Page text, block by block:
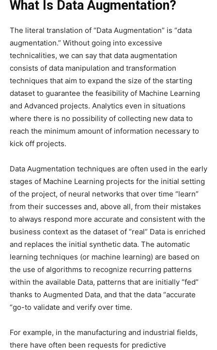
What Is Data Augmentation?
The literal translation of “Data Augmentation” is “data
augmentation.” Without going into excessive
technicalities, we can say that data augmentation
consists of data manipulation and transformation
techniques that aim to expand the size of the starting
dataset to guarantee the feasibility of Machine Learning
and Advanced projects. Analytics even in situations
where there is no possibility of collecting new data to
reach the minimum amount of information necessary to
kick off projects.
Data Augmentation techniques are often used in the early
stages of Machine Learning projects for the initial setting
of the project, of neural networks that over time “learn”
from their successes and, above all, from their mistakes
to always respond more accurate and consistent with the
business context as the dataset of “real” Data is enriched
and replaces the initial synthetic data. The automatic
learning techniques (or machine learning) are based on
the use of algorithms to recognize recurring patterns
within the available Data, patterns that are initially “fed”
thanks to Augmented Data, and that the data “accurate
“go-to validate and verify over time.
For example, in the manufacturing and industrial fields,
there have often been requests for predictive